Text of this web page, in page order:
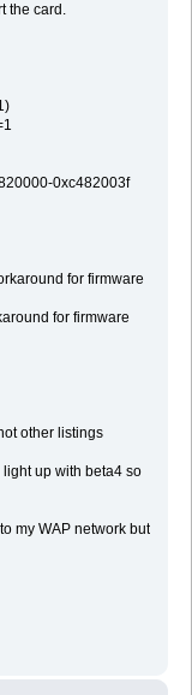
the card.
0xc482003f
for firmware
for firmware
other listings
light up with beta4 so
my WAP network but